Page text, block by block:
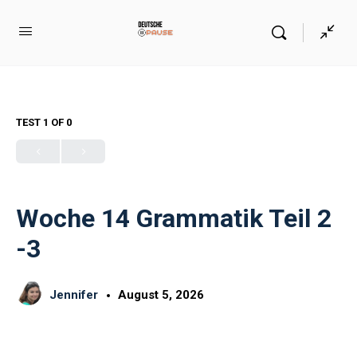
TEST 1 OF 0
Woche 14 Grammatik Teil 2
-3
Jennifer August 5, 2026